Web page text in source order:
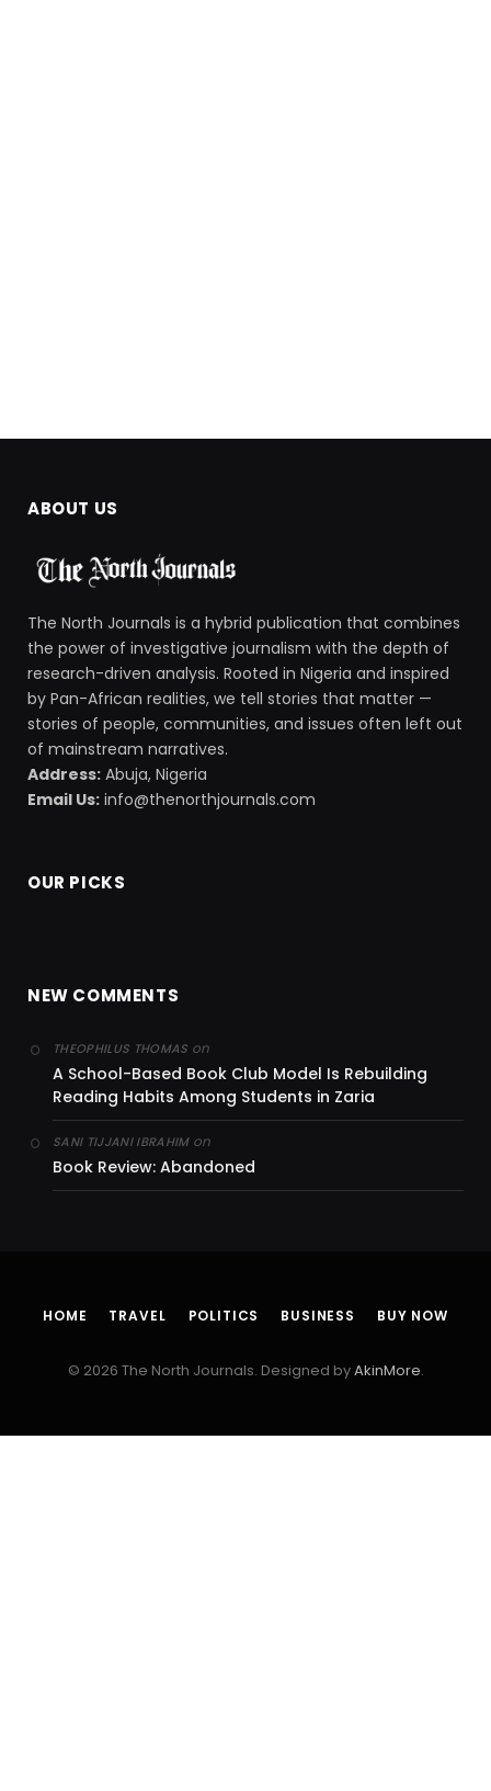
ABOUT US
The North Journals is a hybrid publication that combines
the power of investigative journalism with the depth of
research-driven analysis. Rooted in Nigeria and inspired
by Pan-African realities, we tell stories that matter —
stories of people, communities, and issues often left out
of mainstream narratives.
Address: Abuja, Nigeria
Email Us: info@thenorthjournals.com
OUR PICKS
NEW COMMENTS
THEOPHILUS THOMAS on
A School-Based Book Club Model Is Rebuilding
Reading Habits Among Students in Zaria
SANI TIJJANI IBRAHIMon
Book Review: Abandoned
HOME TRAVEL POLITICS BUSINESS BUY NOW
© 2026 The North Journals. Designed byAkinMore.